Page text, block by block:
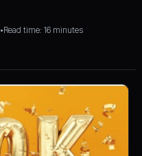
•Read time: 16 minutes